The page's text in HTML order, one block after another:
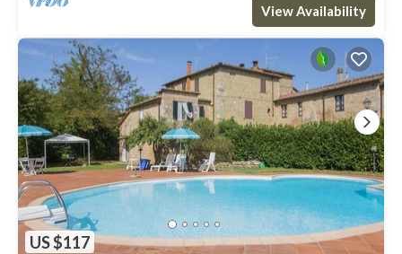
View Availability
US $117